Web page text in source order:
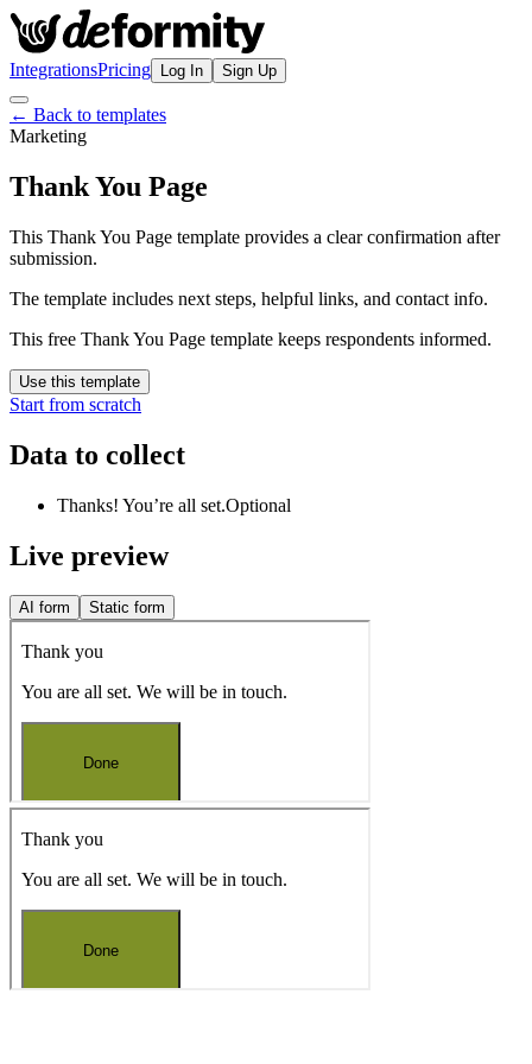
IntegrationsPricing Log In Sign Up
← Back to templates
Marketing
Thank You Page
This Thank You Page template provides a clear confirmation after
submission.
The template includes next steps, helpful links, and contact info.
This free Thank You Page template keeps respondents informed.
Use this template
Start from scratch
Data to collect
Thanks! You’re all set.Optional
Live preview
AI form Static form